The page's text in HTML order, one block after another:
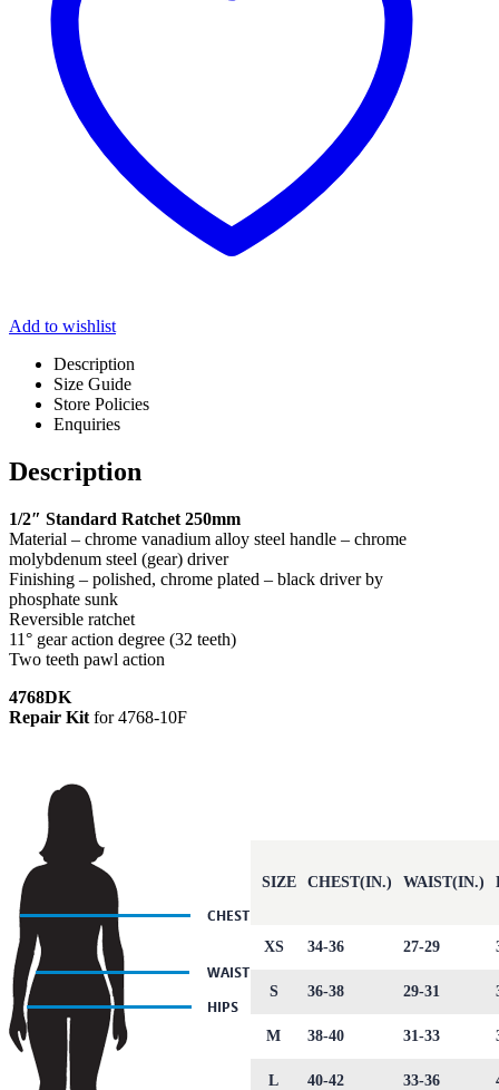
Add to wishlist
Description
Size Guide
Store Policies
Enquiries
Description
1/2″ Standard Ratchet 250mm
Material – chrome vanadium alloy steel handle – chrome
molybdenum steel (gear) driver
Finishing – polished, chrome plated – black driver by
phosphate sunk
Reversible ratchet
11° gear action degree (32 teeth)
Two teeth pawl action
4768DK
Repair Kit for 4768-10F
SIZE CHEST(IN.) WAIST(IN.)
XS 34-36 27-29
S 36-38 29-31
M 38-40 31-33
L 40-42 33-36